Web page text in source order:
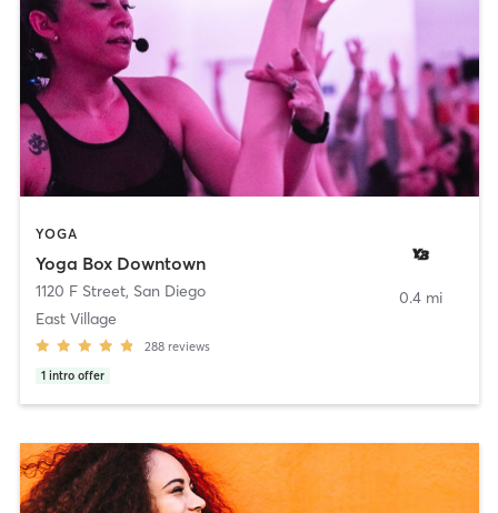
YOGA
Yoga Box Downtown
1120 F Street, San Diego
East Village
288 reviews
1 intro offer
0.4 mi